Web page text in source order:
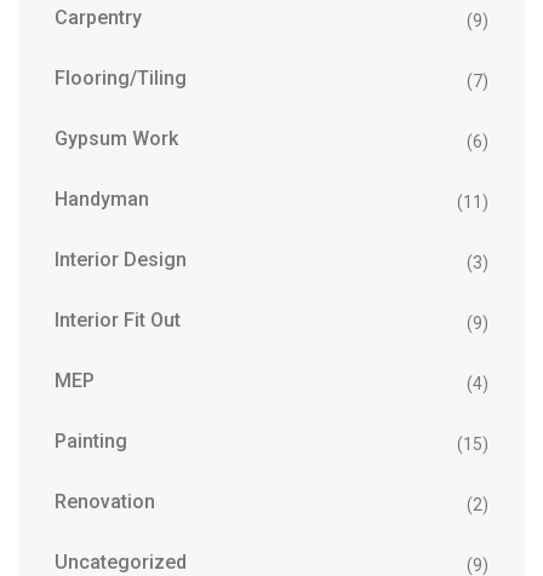
Carpentry (9)
Flooring/Tiling (7)
Gypsum Work (6)
Handyman (11)
Interior Design (3)
Interior Fit Out (9)
MEP (4)
Painting (15)
Renovation (2)
Uncategorized (9)